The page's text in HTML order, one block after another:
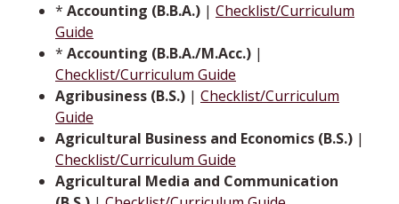
* Accounting (B.B.A.) | Checklist/Curriculum
Guide
* Accounting (B.B.A./M.Acc.) |
Checklist/Curriculum Guide
Agribusiness (B.S.) | Checklist/Curriculum
Guide
Agricultural Business and Economics (B.S.) |
Checklist/Curriculum Guide
Agricultural Media and Communication